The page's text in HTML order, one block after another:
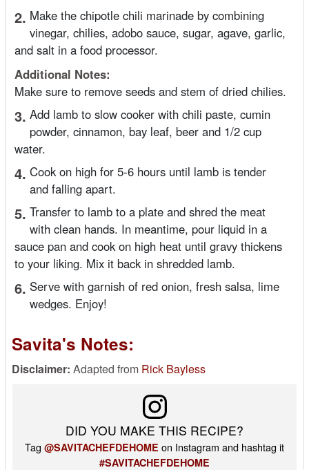
2. Make the chipotle chili marinade by combining
vinegar, chilies, adobo sauce, sugar, agave, garlic,
and salt in a food processor.
Additional Notes:
Make sure to remove seeds and stem of dried chilies.
3. Add lamb to slow cooker with chili paste, cumin
powder, cinnamon, bay leaf, beer and 1/2 cup
water.
4. Cook on high for 5-6 hours until lamb is tender
and falling apart.
5. Transfer to lamb to a plate and shred the meat
with clean hands. In meantime, pour liquid in a
sauce pan and cook on high heat until gravy thickens
to your liking. Mix it back in shredded lamb.
6. Serve with garnish of red onion, fresh salsa, lime
wedges. Enjoy!
Savita's Notes:
Disclaimer: Adapted from Rick Bayless
DID YOU MAKE THIS RECIPE?
Tag @SAVITACHEFDEHOME on Instagram and hashtag it
#SAVITACHEFDEHOME